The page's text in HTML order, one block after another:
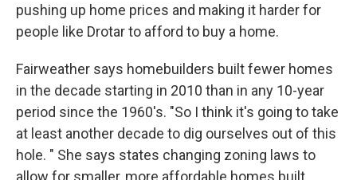
pushing up home prices and making it harder for
people like Drotar to afford to buy a home.
Fairweather says homebuilders built fewer homes
in the decade starting in 2010 than in any 10-year
period since the 1960's. "So I think it's going to take
at least another decade to dig ourselves out of this
hole. " She says states changing zoning laws to
allow for smaller, more affordable homes built